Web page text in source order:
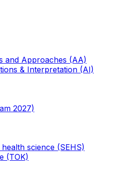
and Approaches (AA)
& Interpretation (AI)
2027)
science (SEHS)
(TOK)